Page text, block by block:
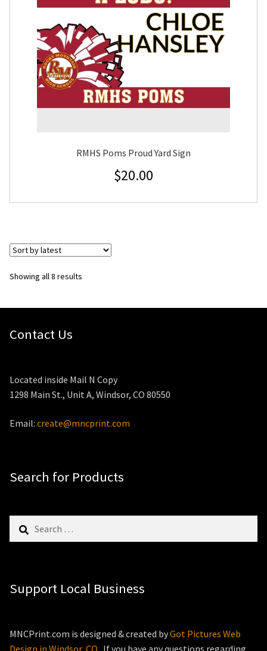
RMHS Poms Proud Yard Sign
$20.00
Showing all 8 results
Contact Us
Located inside Mail N Copy
1298 Main St., Unit A, Windsor, CO 80550
Email: create@mncprint.com
Search for Products
for:
Support Local Business
MNCPrint.com is designed & created byGot Pictures Web
Design in Windsor, CO . If you have any questions regarding